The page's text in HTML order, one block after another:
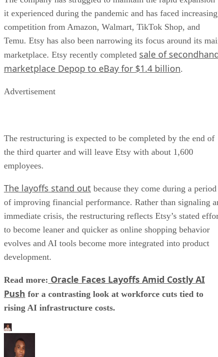
it experienced during the pandemic and has faced increasing
competition from Amazon, Walmart, TikTok Shop, and
Temu. Etsy has also been narrowing its focus around its
marketplace. Etsy recently completed sale of
marketplace Depop to eBay for $1.4 billion.
Advertisement
The restructuring is expected to be completed by the end of
the third quarter and will leave Etsy with about 1,600
employees.
The layoffs stand out because they come during a period
of improving financial performance. Rather than signaling
immediate crisis, the restructuring reflects Etsy’s stated
to become leaner and quicker as online shopping behavior
evolves and AI tools become more integrated into product
development.
Read more: Oracle Faces Layoffs Amid Costly AI
Push for a contrasting look at workforce cuts tied to
rising AI infrastructure costs.